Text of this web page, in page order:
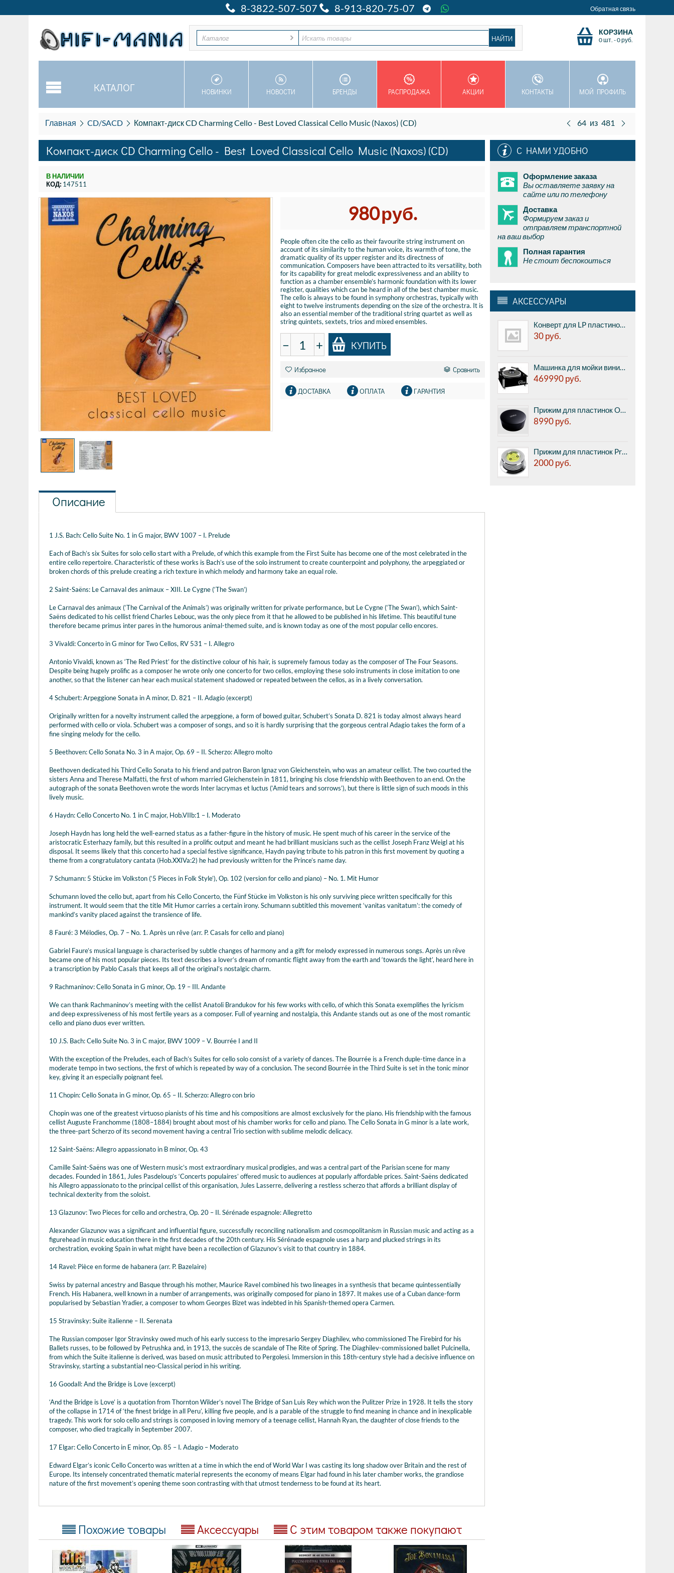
8-3822-507-507 8-913-820-75-07 Обратная связь
Каталог
КОРЗИНА
0 шт. -0руб.
КАТАЛОГ НОВИНКИ НОВОСТИ БРЕНДЫ РАСПРОДАЖА АКЦИИ КОНТАКТЫ МОЙ ПРОФИЛЬ
Главная CD/SACD Компакт-диск CD Charming Cello - Best Loved Classical Cello Music (Naxos) (CD) 64 из 481
Компакт-диск CD Charming Cello - Best Loved Classical Cello Music (Naxos) (CD)
В НАЛИЧИИ
КОД: 147511
980руб.
People often cite the cello as their favourite string instrument on
account of its similarity to the human voice, its warmth of tone, the
dramatic quality of its upper register and its directness of
communication. Composers have been attracted to its versatility, both
for its capability for great melodic expressiveness and an ability to
function as a chamber ensemble’s harmonic foundation with its lower
register, qualities which can be heard in all of the best chamber music.
The cello is always to be found in symphony orchestras, typically with
eight to twelve instruments depending on the size of the orchestra. It is
also an essential member of the traditional string quartet as well as
string quintets, sextets, trios and mixed ensembles.
− + КУПИТЬ
Избранное Сравнить
ДОСТАВКА ОПЛАТА ГАРАНТИЯ
Описание
1 J.S. Bach: Cello Suite No. 1 in G major, BWV 1007 – I. Prelude
Each of Bach’s six Suites for solo cello start with a Prelude, of which this example from the First Suite has become one of the most celebrated in the
entire cello repertoire. Characteristic of these works is Bach’s use of the solo instrument to create counterpoint and polyphony, the arpeggiated or
broken chords of this prelude creating a rich texture in which melody and harmony take an equal role.
2 Saint-Saëns: Le Carnaval des animaux – XIII. Le Cygne (‘The Swan’)
Le Carnaval des animaux (‘The Carnival of the Animals’) was originally written for private performance, but Le Cygne (‘The Swan’), which Saint-
Saëns dedicated to his cellist friend Charles Lebouc, was the only piece from it that he allowed to be published in his lifetime. This beautiful tune
therefore became primus inter pares in the humorous animal-themed suite, and is known today as one of the most popular cello encores.
3 Vivaldi: Concerto in G minor for Two Cellos, RV 531 – I. Allegro
Antonio Vivaldi, known as ‘The Red Priest’ for the distinctive colour of his hair, is supremely famous today as the composer of The Four Seasons.
Despite being hugely prolific as a composer he wrote only one concerto for two cellos, employing these solo instruments in close imitation to one
another, so that the listener can hear each musical statement shadowed or repeated between the cellos, as in a lively conversation.
4 Schubert: Arpeggione Sonata in A minor, D. 821 – II. Adagio (excerpt)
Originally written for a novelty instrument called the arpeggione, a form of bowed guitar, Schubert’s Sonata D. 821 is today almost always heard
performed with cello or viola. Schubert was a composer of songs, and so it is hardly surprising that the gorgeous central Adagio takes the form of a
fine singing melody for the cello.
5 Beethoven: Cello Sonata No. 3 in A major, Op. 69 – II. Scherzo: Allegro molto
Beethoven dedicated his Third Cello Sonata to his friend and patron Baron Ignaz von Gleichenstein, who was an amateur cellist. The two courted the
sisters Anna and Therese Malfatti, the first of whom married Gleichenstein in 1811, bringing his close friendship with Beethoven to an end. On the
autograph of the sonata Beethoven wrote the words Inter lacrymas et luctus (‘Amid tears and sorrows’), but there is little sign of such moods in this
lively music.
6 Haydn: Cello Concerto No. 1 in C major, Hob.VIIb:1 – I. Moderato
Joseph Haydn has long held the well-earned status as a father-figure in the history of music. He spent much of his career in the service of the
aristocratic Esterhazy family, but this resulted in a prolific output and meant he had brilliant musicians such as the cellist Joseph Franz Weigl at his
disposal. It seems likely that this concerto had a special festive significance, Haydn paying tribute to his patron in this first movement by quoting a
theme from a congratulatory cantata (Hob.XXIVa:2) he had previously written for the Prince’s name day.
7 Schumann: 5 Stücke im Volkston (‘5 Pieces in Folk Style’), Op. 102 (version for cello and piano) – No. 1. Mit Humor
Schumann loved the cello but, apart from his Cello Concerto, the Fünf Stücke im Volkston is his only surviving piece written specifically for this
instrument. It would seem that the title Mit Humor carries a certain irony. Schumann subtitled this movement ‘vanitas vanitatum’: the comedy of
mankind’s vanity placed against the transience of life.
8 Fauré: 3 Mélodies, Op. 7 – No. 1. Après un rêve (arr. P. Casals for cello and piano)
Gabriel Faure’s musical language is characterised by subtle changes of harmony and a gift for melody expressed in numerous songs. Après un rêve
became one of his most popular pieces. Its text describes a lover’s dream of romantic flight away from the earth and ‘towards the light’, heard here in
a transcription by Pablo Casals that keeps all of the original’s nostalgic charm.
9 Rachmaninov: Cello Sonata in G minor, Op. 19 – III. Andante
We can thank Rachmaninov’s meeting with the cellist Anatoli Brandukov for his few works with cello, of which this Sonata exemplifies the lyricism
and deep expressiveness of his most fertile years as a composer. Full of yearning and nostalgia, this Andante stands out as one of the most romantic
cello and piano duos ever written.
10 J.S. Bach: Cello Suite No. 3 in C major, BWV 1009 – V. Bourrée I and II
With the exception of the Preludes, each of Bach’s Suites for cello solo consist of a variety of dances. The Bourrée is a French duple-time dance in a
moderate tempo in two sections, the first of which is repeated by way of a conclusion. The second Bourrée in the Third Suite is set in the tonic minor
key, giving it an especially poignant feel.
11 Chopin: Cello Sonata in G minor, Op. 65 – II. Scherzo: Allegro con brio
Chopin was one of the greatest virtuoso pianists of his time and his compositions are almost exclusively for the piano. His friendship with the famous
cellist Auguste Franchomme (1808–1884) brought about most of his chamber works for cello and piano. The Cello Sonata in G minor is a late work,
the three-part Scherzo of its second movement having a central Trio section with sublime melodic delicacy.
12 Saint-Saëns: Allegro appassionato in B minor, Op. 43
Camille Saint-Saëns was one of Western music’s most extraordinary musical prodigies, and was a central part of the Parisian scene for many
decades. Founded in 1861, Jules Pasdeloup’s ‘Concerts populaires’ offered music to audiences at popularly affordable prices. Saint-Saëns dedicated
his Allegro appassionato to the principal cellist of this organisation, Jules Lasserre, delivering a restless scherzo that affords a brilliant display of
technical dexterity from the soloist.
13 Glazunov: Two Pieces for cello and orchestra, Op. 20 – II. Sérénade espagnole: Allegretto
Alexander Glazunov was a significant and influential figure, successfully reconciling nationalism and cosmopolitanism in Russian music and acting as a
figurehead in music education there in the first decades of the 20th century. His Sérénade espagnole uses a harp and plucked strings in its
orchestration, evoking Spain in what might have been a recollection of Glazunov’s visit to that country in 1884.
14 Ravel: Pièce en forme de habanera (arr. P. Bazelaire)
Swiss by paternal ancestry and Basque through his mother, Maurice Ravel combined his two lineages in a synthesis that became quintessentially
French. His Habanera, well known in a number of arrangements, was originally composed for piano in 1897. It makes use of a Cuban dance-form
popularised by Sebastian Yradier, a composer to whom Georges Bizet was indebted in his Spanish-themed opera Carmen.
15 Stravinsky: Suite italienne – II. Serenata
The Russian composer Igor Stravinsky owed much of his early success to the impresario Sergey Diaghilev, who commissioned The Firebird for his
Ballets russes, to be followed by Petrushka and, in 1913, the succès de scandale of The Rite of Spring. The Diaghilev-commissioned ballet Pulcinella,
from which the Suite italienne is derived, was based on music attributed to Pergolesi. Immersion in this 18th-century style had a decisive influence on
Stravinsky, starting a substantial neo-Classical period in his writing.
16 Goodall: And the Bridge is Love (excerpt)
‘And the Bridge is Love’ is a quotation from Thornton Wilder’s novel The Bridge of San Luis Rey which won the Pulitzer Prize in 1928. It tells the story
of the collapse in 1714 of ‘the finest bridge in all Peru’, killing five people, and is a parable of the struggle to find meaning in chance and in inexplicable
tragedy. This work for solo cello and strings is composed in loving memory of a teenage cellist, Hannah Ryan, the daughter of close friends to the
composer, who died tragically in September 2007.
17 Elgar: Cello Concerto in E minor, Op. 85 – I. Adagio – Moderato
Edward Elgar’s iconic Cello Concerto was written at a time in which the end of World War I was casting its long shadow over Britain and the rest of
Europe. Its intensely concentrated thematic material represents the economy of means Elgar had found in his later chamber works, the grandiose
nature of the first movement’s opening theme soon contrasting with that utmost tenderness to be found at its heart.
Похожие товары Аксессуары С этим товаром также покупают
С НАМИ УДОБНО
Оформление заказа
Вы оставляете заявку на
сайте или по телефону
Доставка
Формируем заказ и
отправляем транспортной
на ваш выбор
Полная гарантия
Не стоит беспокоиться
АКСЕССУАРЫ
Конверт для LP пластинок внешний Audio Anatomy Low Density PE 7" Outer Sleeves - полупрозрачный, 7", 100 микрон, полиэтилен, 1шт.
30руб.
Машинка для мойки виниловых пластинок Nessie VinylMaster - профессиональная мойка, автоматические и подача жидкости и всасывание жидкости, низкий уровень шума, Сделано в Германии.
469990руб.
Прижим для пластинок Ortofon Record stabilizer Heavy Black
8990руб.
Прижим для пластинок Premiera PK-111SV - со встроенным пузырьковым уровнем.
2000руб.